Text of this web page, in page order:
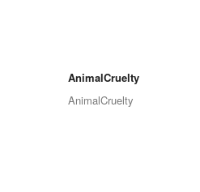
AnimalCruelty
AnimalCruelty